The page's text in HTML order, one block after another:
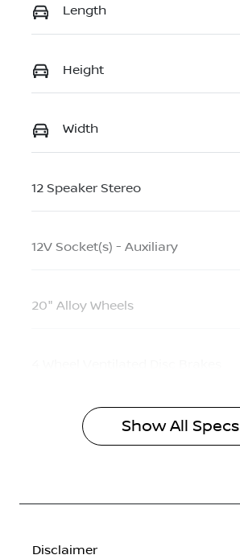
Length
Height
Width
12 Speaker Stereo
12V Socket(s) - Auxiliary
20" Alloy Wheels
Show All Specs
Disclaimer